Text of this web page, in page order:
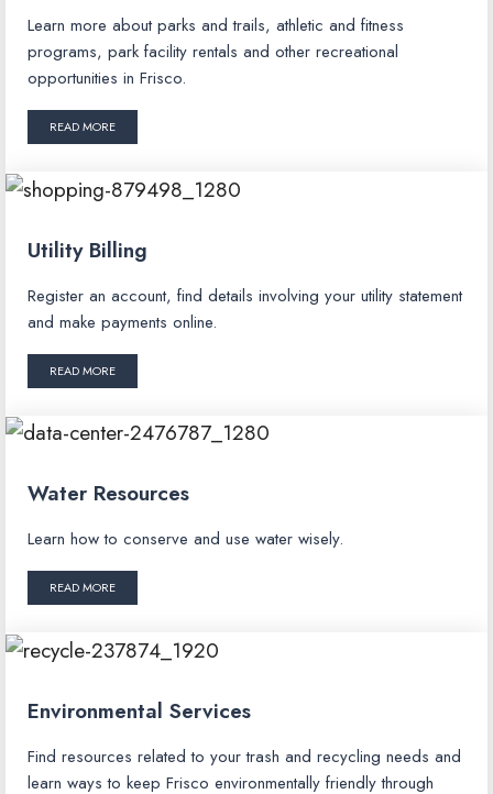
Learn more about parks and trails, athletic and fitness
programs, park facility rentals and other recreational
opportunities in Frisco.
READ MORE
Utility Billing
Register an account, find details involving your utility statement
and make payments online.
READ MORE
Water Resources
Learn how to conserve and use water wisely.
READ MORE
Environmental Services
Find resources related to your trash and recycling needs and
learn ways to keep Frisco environmentally friendly through